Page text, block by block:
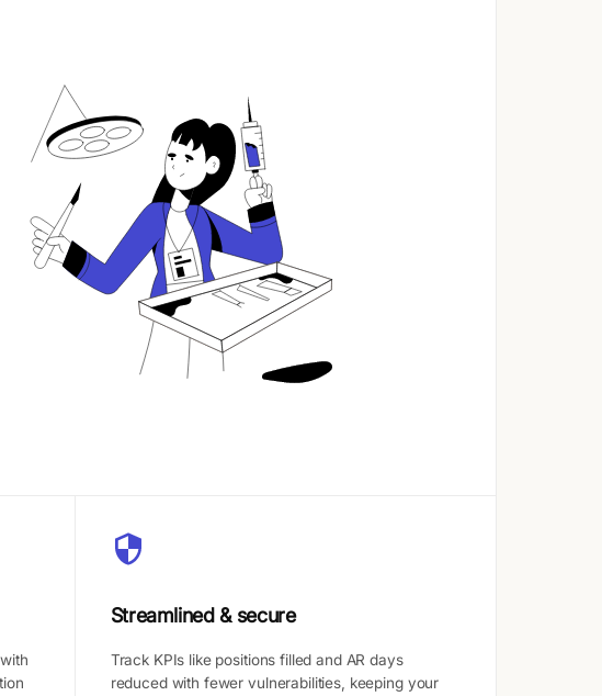
Streamlined & secure
Track KPIs like positions filled and AR days
reduced with fewer vulnerabilities, keeping your